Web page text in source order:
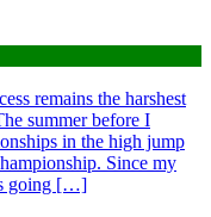
remains the harshest
summer before I
in the high jump
Since my
going […]